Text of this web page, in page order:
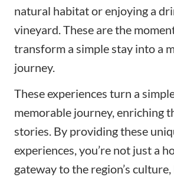
natural habitat or enjoying a
vineyard. These are the
transform a simple stay into a
journey.
These experiences turn a
memorable journey, enriching
stories. By providing these
experiences, you’re not just a
gateway to the region’s